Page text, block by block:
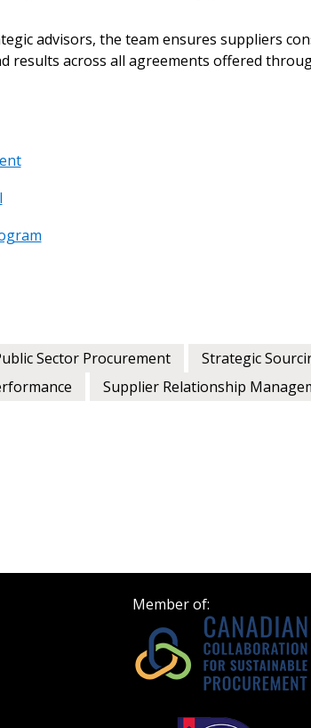
advisors, the team ensures suppliers
results across all agreements offered
Sector Procurement Strategic
Supplier Relationship
Member of: